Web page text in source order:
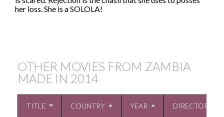
her loss. She is a SOLOLA!
OTHER MOVIES FROM ZAMBIA
MADE IN 2014
TITLE COUNTRY YEAR DIRECTOR